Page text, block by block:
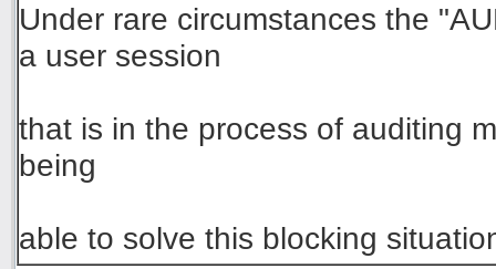
Under rare circumstances the
a user session
that is in the process of auditing
being
able to solve this blocking